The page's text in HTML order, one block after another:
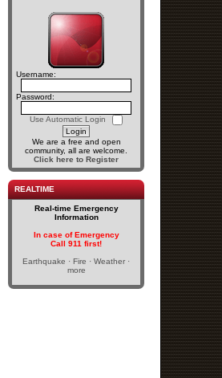
Username:
Password:
Use Automatic Login
We are a free and open
community, all are welcome.
Click here to Register
REALTIME
Real-time Emergency
Information
In case of Emergency
Call 911 first!
Earthquake · Fire · Weather ·
more